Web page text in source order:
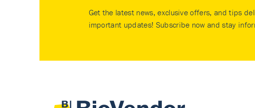
Get the latest news, exclusive offers, and tips
important updates! Subscribe now and stay